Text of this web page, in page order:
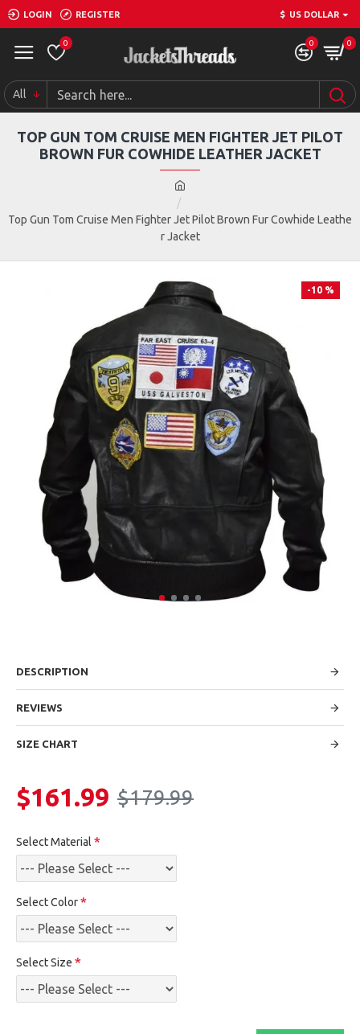
LOGIN REGISTER $ US DOLLAR
0 0 0
All
Top Gun Tom Cruise Men Fighter Jet Pilot Brown Fur Cowhide Leathe
r Jacket
TOP GUN TOM CRUISE MEN FIGHTER JET PILOT
BROWN FUR COWHIDE LEATHER JACKET
-10 %
DESCRIPTION
REVIEWS
SIZE CHART
$161.99 $179.99
Select Material
Select Color
Select Size